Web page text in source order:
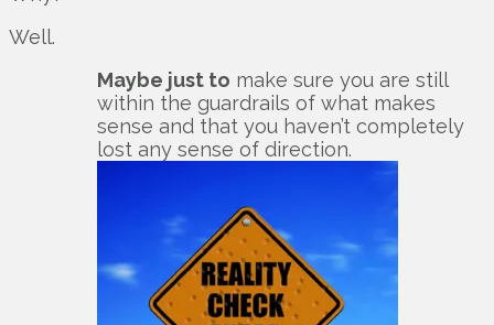
Well.
Maybe just to make sure you are still
within the guardrails of what makes
sense and that you haven’t completely
lost any sense of direction.